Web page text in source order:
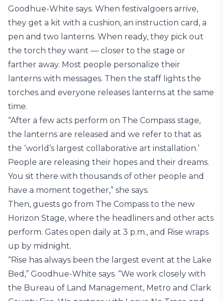
Goodhue-White says. When festivalgoers arrive,
they get a kit with a cushion, an instruction card, a
pen and two lanterns. When ready, they pick out
the torch they want — closer to the stage or
farther away. Most people personalize their
lanterns with messages. Then the staff lights the
torches and everyone releases lanterns at the same
time.
“After a few acts perform on The Compass stage,
the lanterns are released and we refer to that as
the ‘world’s largest collaborative art installation.’
People are releasing their hopes and their dreams.
You sit there with thousands of other people and
have a moment together,” she says.
Then, guests go from The Compass to the new
Horizon Stage, where the headliners and other acts
perform. Gates open daily at 3 p.m., and Rise wraps
up by midnight.
“Rise has always been the largest event at the Lake
Bed,” Goodhue-White says. “We work closely with
the Bureau of Land Management, Metro and Clark